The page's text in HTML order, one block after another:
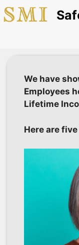
Skip
to
We have
Employees
Lifetime
Here are